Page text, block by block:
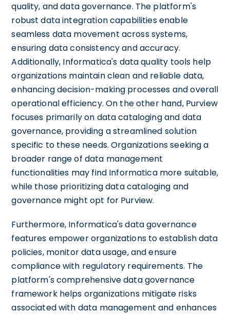
quality, and data governance. The platform's
robust data integration capabilities enable
seamless data movement across systems,
ensuring data consistency and accuracy.
Additionally, Informatica's data quality tools help
organizations maintain clean and reliable data,
enhancing decision-making processes and overall
operational efficiency. On the other hand, Purview
focuses primarily on data cataloging and data
governance, providing a streamlined solution
specific to these needs. Organizations seeking a
broader range of data management
functionalities may find Informatica more suitable,
while those prioritizing data cataloging and
governance might opt for Purview.
Furthermore, Informatica's data governance
features empower organizations to establish data
policies, monitor data usage, and ensure
compliance with regulatory requirements. The
platform's comprehensive data governance
framework helps organizations mitigate risks
associated with data management and enhances